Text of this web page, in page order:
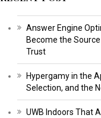
Answer Engine
Become the
Trust
Hypergamy in the
Selection, and the
UWB Indoors That